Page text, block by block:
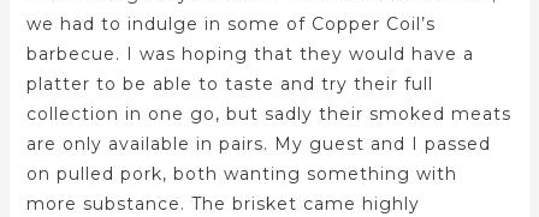
we had to indulge in some of Copper Coil’s
barbecue. I was hoping that they would have a
platter to be able to taste and try their full
collection in one go, but sadly their smoked meats
are only available in pairs. My guest and I passed
on pulled pork, both wanting something with
more substance. The brisket came highly